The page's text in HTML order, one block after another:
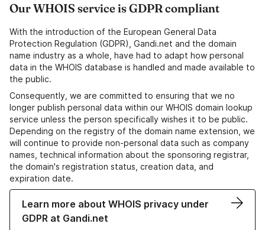
Our WHOIS service is GDPR compliant
With the introduction of the European General Data
Protection Regulation (GDPR), Gandi.net and the domain
name industry as a whole, have had to adapt how personal
data in the WHOIS database is handled and made available to
the public.
Consequently, we are committed to ensuring that we no
longer publish personal data within our WHOIS domain lookup
service unless the person specifically wishes it to be public.
Depending on the registry of the domain name extension, we
will continue to provide non-personal data such as company
names, technical information about the sponsoring registrar,
the domain's registration status, creation data, and
expiration date.
Learn more about WHOIS privacy under
GDPR at Gandi.net